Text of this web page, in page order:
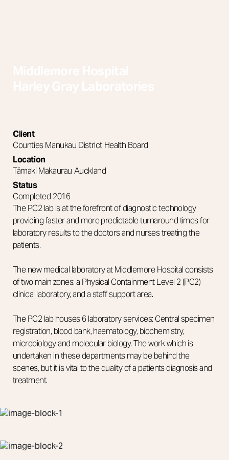
The PC2 lab is at the forefront of diagnostic technology
providing faster and more predictable turnaround times for
laboratory results to the doctors and nurses treating the
patients.
The new medical laboratory at Middlemore Hospital consists
of two main zones: a Physical Containment Level 2 (PC2)
clinical laboratory, and a staff support area.
The PC2 lab houses 6 laboratory services: Central specimen
registration, blood bank, haematology, biochemistry,
microbiology and molecular biology. The work which is
undertaken in these departments may be behind the
scenes, but it is vital to the quality of a patients diagnosis and
treatment.
Client
Counties Manukau District Health Board
Location
Tāmaki Makaurau Auckland
Status
Completed 2016